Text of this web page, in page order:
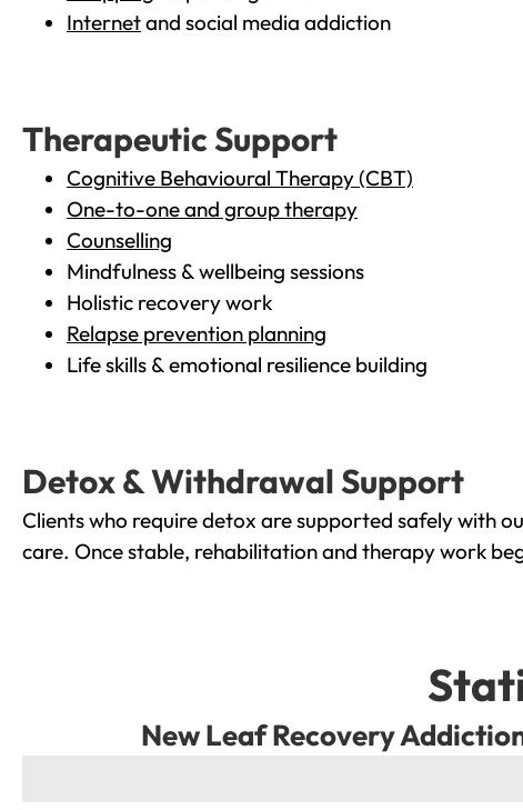
Internetand social media addiction
Therapeutic Support
Cognitive Behavioural Therapy (CBT)
One-to-one and group therapy
Counselling
Mindfulness & wellbeing sessions
Holistic recovery work
Relapse prevention planning
Life skills & emotional resilience building
Detox & Withdrawal Support
Clients who require detox are supported safely with
care. Once stable, rehabilitation and therapy work
New Leaf Recovery